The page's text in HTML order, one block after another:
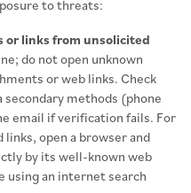
to threats:
or links from unsolicited
do not open unknown
or web links. Check
methods (phone
email if verification fails. For
open a browser and
by its well-known web
using an internet search